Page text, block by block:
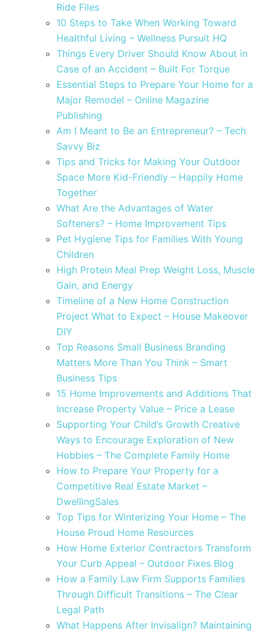
Ride Files
10 Steps to Take When Working Toward
Healthful Living – Wellness Pursuit HQ
Things Every Driver Should Know About in
Case of an Accident – Built For Torque
Essential Steps to Prepare Your Home for a
Major Remodel – Online Magazine
Publishing
Am I Meant to Be an Entrepreneur? – Tech
Savvy Biz
Tips and Tricks for Making Your Outdoor
Space More Kid-Friendly – Happily Home
Together
What Are the Advantages of Water
Softeners? – Home Improvement Tips
Pet Hygiene Tips for Families With Young
Children
High Protein Meal Prep Weight Loss, Muscle
Gain, and Energy
Timeline of a New Home Construction
Project What to Expect – House Makeover
DIY
Top Reasons Small Business Branding
Matters More Than You Think – Smart
Business Tips
15 Home Improvements and Additions That
Increase Property Value – Price a Lease
Supporting Your Child’s Growth Creative
Ways to Encourage Exploration of New
Hobbies – The Complete Family Home
How to Prepare Your Property for a
Competitive Real Estate Market –
DwellingSales
Top Tips for Winterizing Your Home – The
House Proud Home Resources
How Home Exterior Contractors Transform
Your Curb Appeal – Outdoor Fixes Blog
How a Family Law Firm Supports Families
Through Difficult Transitions – The Clear
Legal Path
What Happens After Invisalign? Maintaining